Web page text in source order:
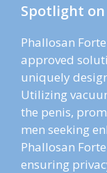
Spotlight
Phallosan
approved
uniquely
Utilizing
the penis,
men seeking
Phallosan
ensuring